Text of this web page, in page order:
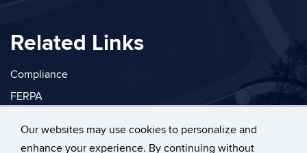
Our websites may use cookies to personalize and
enhance your experience. By continuing without
Related Links
Compliance
FERPA